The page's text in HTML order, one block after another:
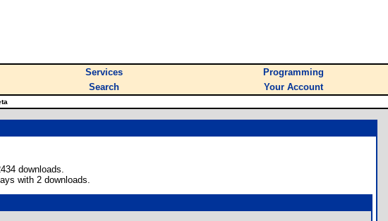
Services
Programming
Search Your Account
downloads.
with 2 downloads.